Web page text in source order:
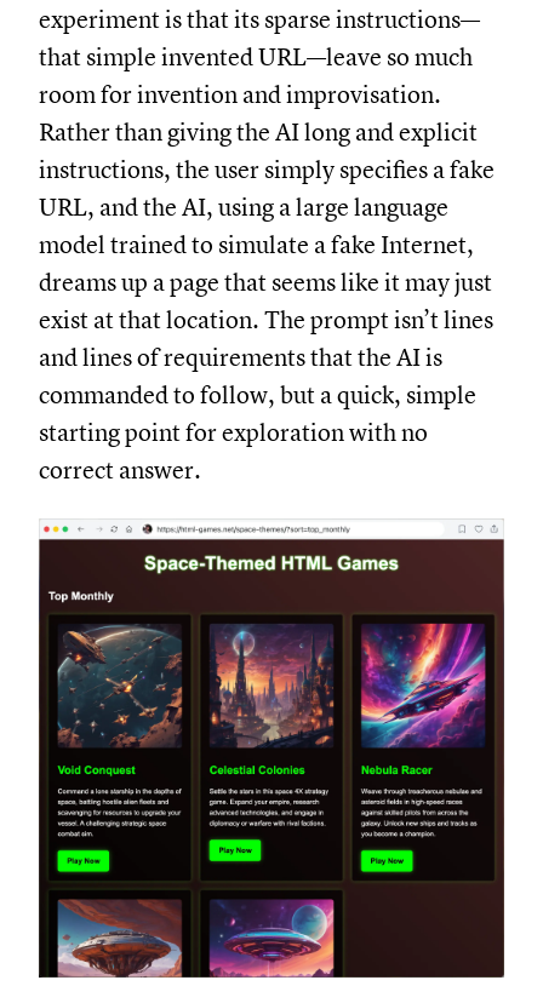
experiment is that its sparse instructions—
that simple invented URL—leave so much
room for invention and improvisation.
Rather than giving the AI long and explicit
instructions, the user simply specifies a fake
URL, and the AI, using a large language
model trained to simulate a fake Internet,
dreams up a page that seems like it may just
exist at that location. The prompt isn’t lines
and lines of requirements that the AI is
commanded to follow, but a quick, simple
starting point for exploration with no
correct answer.